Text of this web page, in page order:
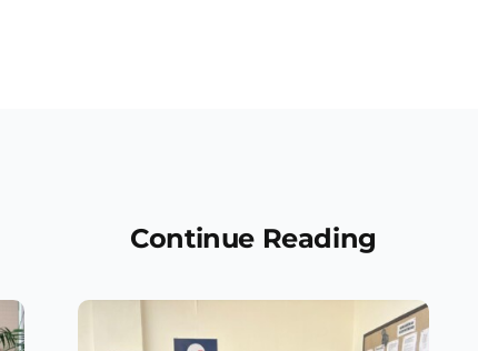
Continue Reading